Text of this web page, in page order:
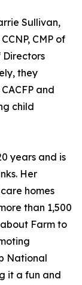
Sullivan,
CMP of
Directors
they
and
child
years and is
Her
homes
than 1,500
Farm to
National
it a fun and